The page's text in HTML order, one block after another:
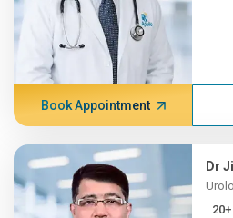
Book Appointment
Dr
20+